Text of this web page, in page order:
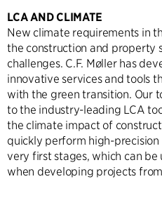
LCA AND CLIMATE
New climate requirements in
the construction and property
challenges. C.F. Møller has
innovative services and tools
with the green transition. Our
to the industry-leading LCA
the climate impact of
quickly perform high-
very first stages, which can be
when developing projects